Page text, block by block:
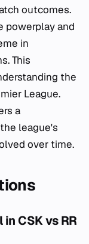
outcomes.
powerplay and
in
This
the
League.
a
league's
over time.
CSK vs RR